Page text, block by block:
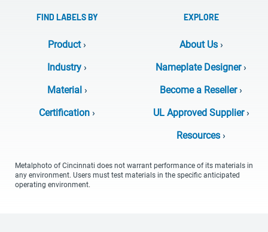
FIND LABELS BY
Product›
Industry ›
Material ›
Certification ›
EXPLORE
About Us›
Nameplate Designer›
Become a Reseller›
UL Approved Supplier›
Resources ›
Metalphoto of Cincinnati does not warrant performance of its materials in
any environment. Users must test materials in the specific anticipated
operating environment.